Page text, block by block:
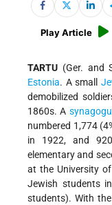
Play Article
TARTU (Ger. and
Estonia. A small
demobilized
1860s. A
numbered 1,774
in 1922, and
elementary and
at the University
Jewish students
students). With